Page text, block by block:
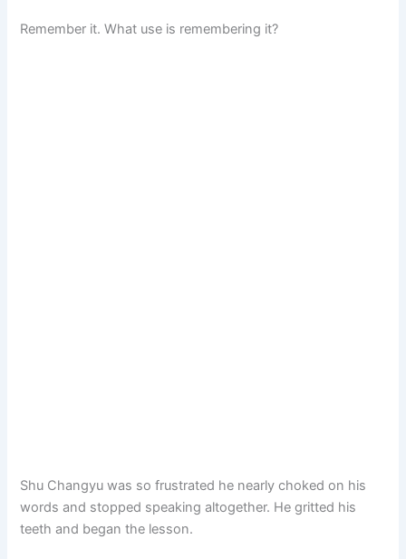
Remember it. What use is remembering it?
Shu Changyu was so frustrated he nearly choked on his
words and stopped speaking altogether. He gritted his
teeth and began the lesson.